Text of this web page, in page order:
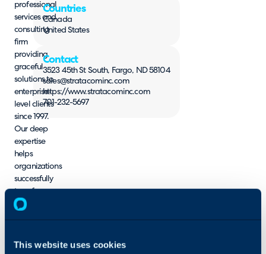
This website uses cookies
professional
services and
consulting
firm
providing
graceful
solutions to
enterprise-
level clients
since 1997.
Our deep
expertise
helps
organizations
successfully
transform
their visions
StrataCom
Countries
Canada
United States
Contact
3523 45th St South, Fargo, ND 58104
sales@stratacominc.com
https://www.stratacominc.com
701-232-5697